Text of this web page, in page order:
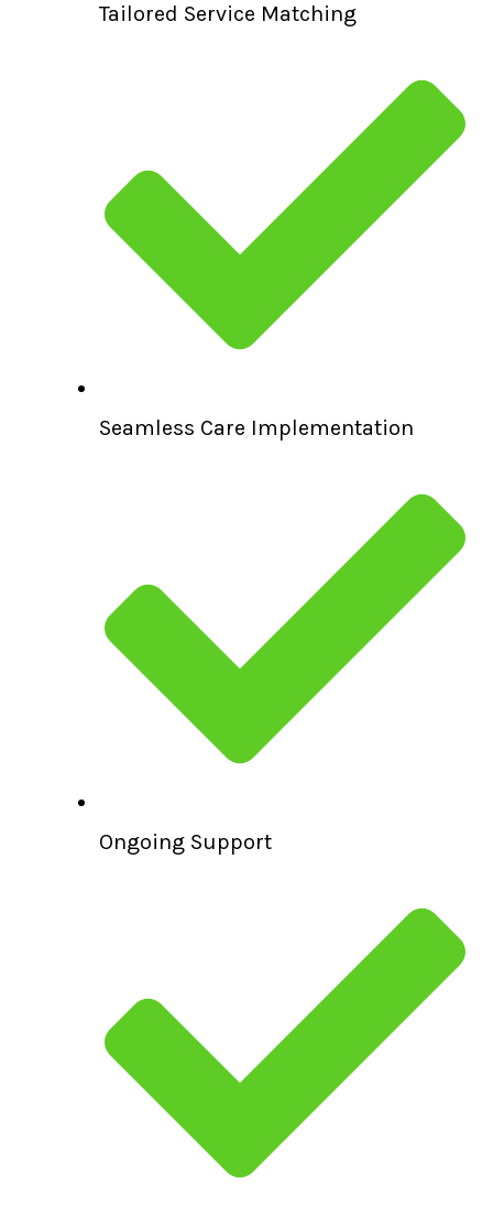
Tailored Service Matching
Seamless Care Implementation
Ongoing Support